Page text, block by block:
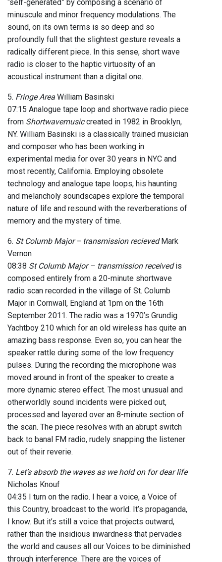
“self-generated” by composing a scenario of
minuscule and minor frequency modulations. The
sound, on its own terms is so deep and so
profoundly full that the slightest gesture reveals a
radically different piece. In this sense, short wave
radio is closer to the haptic virtuosity of an
acoustical instrument than a digital one.
5. Fringe Area William Basinski
07:15 Analogue tape loop and shortwave radio piece
from Shortwavemusiccreated in 1982 in Brooklyn,
NY. William Basinski is a classically trained musician
and composer who has been working in
experimental media for over 30 years in NYC and
most recently, California. Employing obsolete
technology and analogue tape loops, his haunting
and melancholy soundscapes explore the temporal
nature of life and resound with the reverberations of
memory and the mystery of time.
6. St Columb Major – transmission recievedMark
Vernon
08:38 St Columb Major – transmission receivedis
composed entirely from a 20-minute shortwave
radio scan recorded in the village of St. Columb
Major in Cornwall, England at 1pm on the 16th
September 2011. The radio was a 1970’s Grundig
Yachtboy 210 which for an old wireless has quite an
amazing bass response. Even so, you can hear the
speaker rattle during some of the low frequency
pulses. During the recording the microphone was
moved around in front of the speaker to create a
more dynamic stereo effect. The most unusual and
otherworldly sound incidents were picked out,
processed and layered over an 8-minute section of
the scan. The piece resolves with an abrupt switch
back to banal FM radio, rudely snapping the listener
out of their reverie.
7. Let’s absorb the waves as we hold on for dear life
Nicholas Knouf
04:35 I turn on the radio. I hear a voice, a Voice of
this Country, broadcast to the world. It’s propaganda,
I know. But it’s still a voice that projects outward,
rather than the insidious inwardness that pervades
the world and causes all our Voices to be diminished
through interference. There are the voices of